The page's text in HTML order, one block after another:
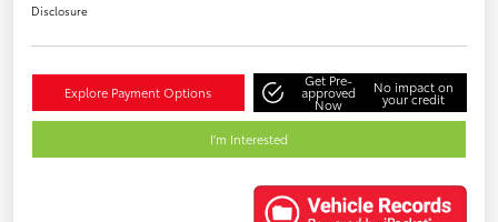
Disclosure
Explore Payment Options
Get Pre-
approved
Now
No impact on
your credit
I'm Interested